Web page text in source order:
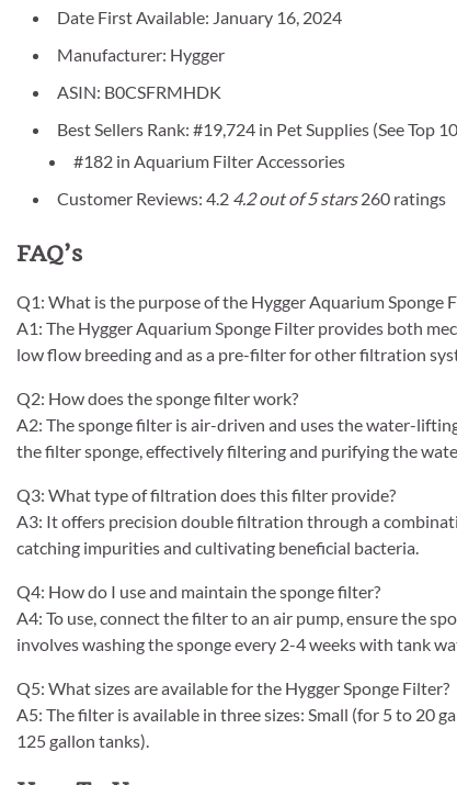
Date First Available: January 16, 2024
Manufacturer: Hygger
ASIN: B0CSFRMHDK
Best Sellers Rank: #19,724 in Pet Supplies (See Top
#182 in Aquarium Filter Accessories
Customer Reviews: 4.2 4.2 out of 5 stars 260 ratings
FAQ’s
Q1: What is the purpose of the Hygger Aquarium Sponge
A1: The Hygger Aquarium Sponge Filter provides both
low flow breeding and as a pre-filter for other filtration
Q2: How does the sponge filter work?
A2: The sponge filter is air-driven and uses the water-
the filter sponge, effectively filtering and purifying the
Q3: What type of filtration does this filter provide?
A3: It offers precision double filtration through a
catching impurities and cultivating beneficial bacteria.
Q4: How do I use and maintain the sponge filter?
A4: To use, connect the filter to an air pump, ensure the
involves washing the sponge every 2-4 weeks with tank
Q5: What sizes are available for the Hygger Sponge Filter?
A5: The filter is available in three sizes: Small (for 5 to 20
125 gallon tanks).